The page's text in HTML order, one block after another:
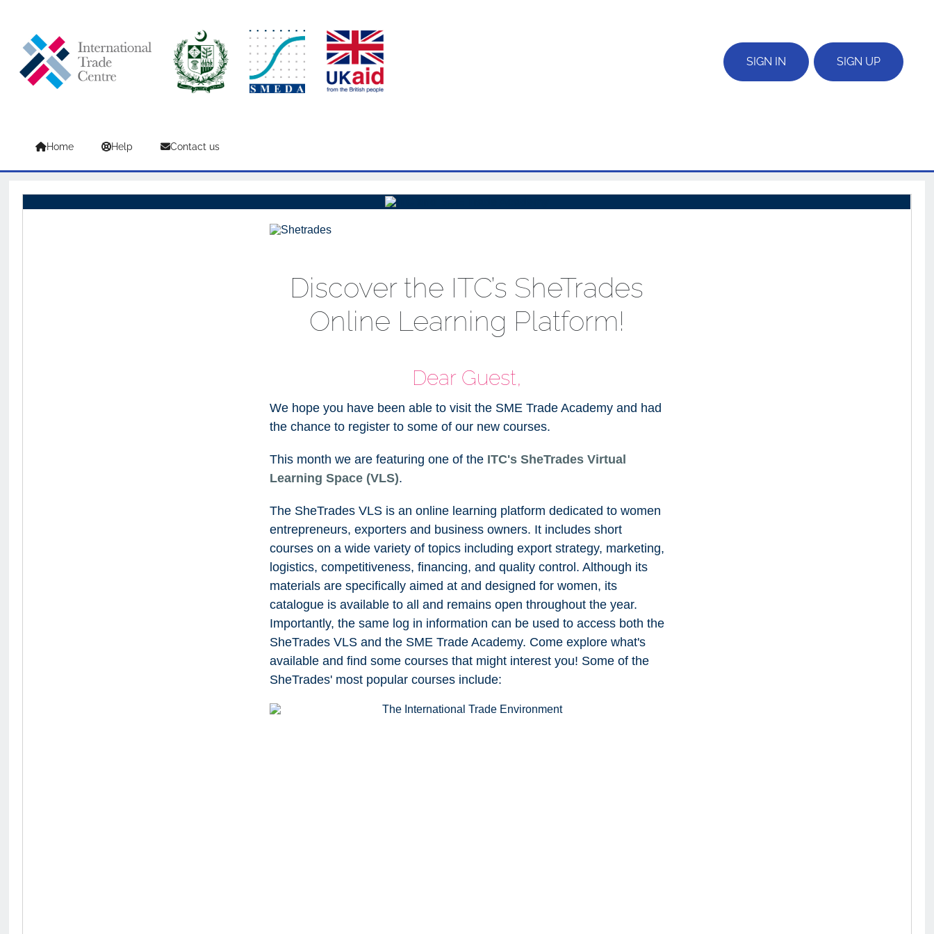
SIGN IN SIGN UP
Home Help Contact us
Discover the ITC’s SheTrades
Online Learning Platform!
Dear Guest,
We hope you have been able to visit the SME Trade Academy and had
the chance to register to some of our new courses.
This month we are featuring one of the ITC's SheTrades Virtual
Learning Space (VLS).
The SheTrades VLS is an online learning platform dedicated to women
entrepreneurs, exporters and business owners. It includes short
courses on a wide variety of topics including export strategy, marketing,
logistics, competitiveness, financing, and quality control. Although its
materials are specifically aimed at and designed for women, its
catalogue is available to all and remains open throughout the year.
Importantly, the same log in information can be used to access both the
SheTrades VLS and the SME Trade Academy. Come explore what's
available and find some courses that might interest you! Some of the
SheTrades' most popular courses include: